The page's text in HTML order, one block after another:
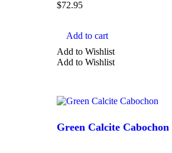
$72.95
Add to cart
Add to Wishlist
Add to Wishlist
Green Calcite Cabochon